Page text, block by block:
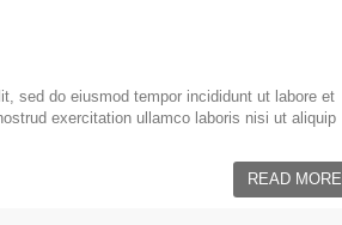
sed do eiusmod tempor incididunt ut labore et
exercitation ullamco laboris nisi ut aliquip
READ MORE